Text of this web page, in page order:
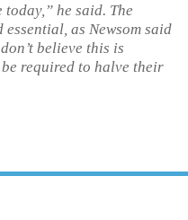
he said. The
as Newsom said
believe this is
required to halve their